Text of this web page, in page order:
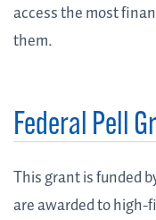
access the most
them.
Federal Pell
This grant is funded
are awarded to high-